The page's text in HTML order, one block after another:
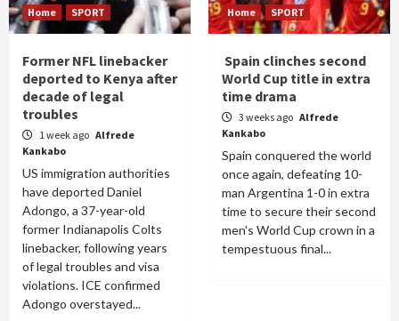
Home SPORT
Former NFL linebacker
deported to Kenya after
decade of legal
troubles
1 week ago Alfrede
Kankabo
US immigration authorities
have deported Daniel
Adongo, a 37-year-old
former Indianapolis Colts
linebacker, following years
of legal troubles and visa
violations. ICE confirmed
Adongo overstayed...
Home SPORT
Spain clinches second
World Cup title in extra
time drama
3 weeks ago Alfrede
Kankabo
Spain conquered the world
once again, defeating 10-
man Argentina 1-0 in extra
time to secure their second
men's World Cup crown in a
tempestuous final...